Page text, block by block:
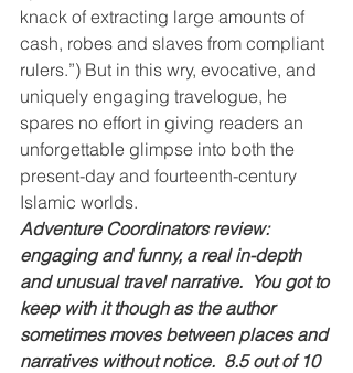
knack of extracting large amounts of
cash, robes and slaves from compliant
rulers.”) But in this wry, evocative, and
uniquely engaging travelogue, he
spares no effort in giving readers an
unforgettable glimpse into both the
present-day and fourteenth-century
Islamic worlds.
Adventure Coordinators review:
engaging and funny, a real in-depth
and unusual travel narrative.  You got to
keep with it though as the author
sometimes moves between places and
narratives without notice.  8.5 out of 10